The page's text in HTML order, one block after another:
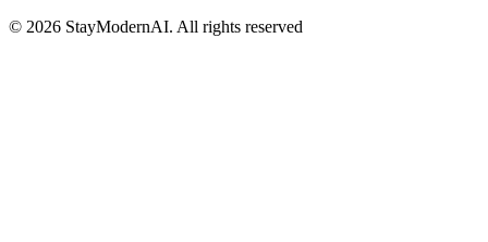
© 2026 StayModernAI. All rights reserved